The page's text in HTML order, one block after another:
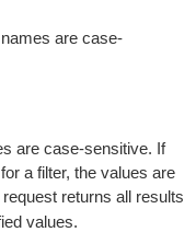
are case-
are case-sensitive. If
a filter, the values are
request returns all results
values.